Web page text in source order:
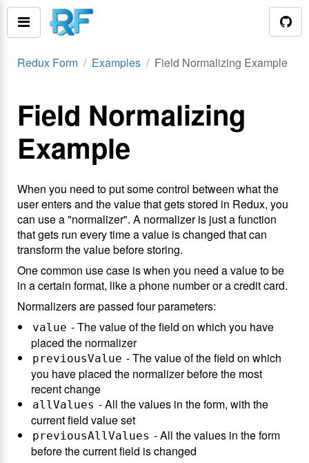
Redux Form Examples Field Normalizing Example
Field Normalizing
Example
When you need to put some control between what the
user enters and the value that gets stored in Redux, you
can use a "normalizer". A normalizer is just a function
that gets run every time a value is changed that can
transform the value before storing.
One common use case is when you need a value to be
in a certain format, like a phone number or a credit card.
Normalizers are passed four parameters:
value - The value of the field on which you have
placed the normalizer
previousValue - The value of the field on which
you have placed the normalizer before the most
recent change
allValues - All the values in the form, with the
current field value set
previousAllValues - All the values in the form
before the current field is changed